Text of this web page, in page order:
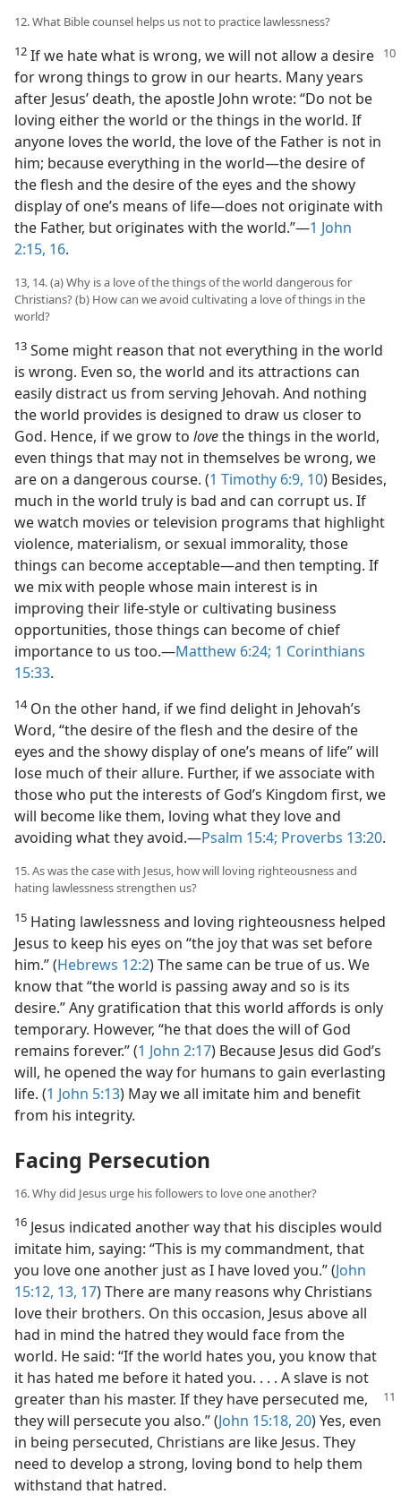
12. What Bible counsel helps us not to practice lawlessness?
12 If we hate what is wrong, we will notallow a desire
for wrong things to grow in our hearts. Many years
after Jesus’ death, the apostle John wrote: “Do not be
loving either the world or the things in the world. If
anyone loves the world, the love of the Father is not in
him; because everything in the world​—the desire of
the flesh and the desire of the eyes and the showy
display of one’s means of life—​does not originate with
the Father, but originates with the world.”​—1 John
2:15, 16.
13, 14. (a) Why is a love of the things of the world dangerous for
Christians? (b) How can we avoid cultivating a love of things in the
world?
13 Some might reason that not everything in the world
is wrong. Even so, the world and its attractions can
easily distract us from serving Jehovah. And nothing
the world provides is designed to draw us closer to
God. Hence, if we grow to lovethe things in the world,
even things that may not in themselves be wrong, we
are on a dangerous course. (1 Timothy 6:9, 10) Besides,
much in the world truly is bad and can corrupt us. If
we watch movies or television programs that highlight
violence, materialism, or sexual immorality, those
things can become acceptable​—and then tempting. If
we mix with people whose main interest is in
improving their life-style or cultivating business
opportunities, those things can become of chief
importance to us too.​—Matthew 6:24; 1 Corinthians
15:33.
14On the other hand, if we find delight in Jehovah’s
Word, “the desire of the flesh and the desire of the
eyes and the showy display of one’s means of life” will
lose much of their allure. Further, if we associate with
those who put the interests of God’s Kingdom first, we
will become like them, loving what they love and
avoiding what they avoid.​—Psalm 15:4; Proverbs 13:20.
15. As was the case with Jesus, how will loving righteousness and
hating lawlessness strengthen us?
15 Hating lawlessness and loving righteousness helped
Jesus to keep his eyes on “the joy that was set before
him.” (Hebrews 12:2) The same can be true of us. We
know that “the world is passing away and so is its
desire.” Any gratification that this world affords is only
temporary. However, “he that does the will of God
remains forever.” (1 John 2:17) Because Jesus did God’s
will, he opened the way for humans to gain everlasting
life. (1 John 5:13) May we all imitate him and benefit
from his integrity.
Facing Persecution
16. Why did Jesus urge his followers to love one another?
16 Jesus indicated another way that his disciples would
imitate him, saying: “This is my commandment, that
you love one another just as I have loved you.” (John
15:12, 13, 17) There are many reasons why Christians
love their brothers. On this occasion, Jesus above all
had in mind the hatred they would face from the
world. He said: “If the world hates you, you know that
it has hated me before it hated you. . . . A slave is not
greater than his master. If they have persecuted me,
they will persecute you also.” (John 15:18, 20) Yes, even
in being persecuted, Christians are like Jesus. They
need to develop a strong, loving bond to help them
withstand that hatred.